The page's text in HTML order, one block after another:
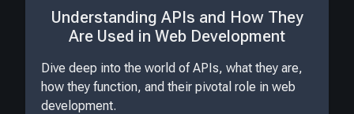
Understanding APIs and How They
Are Used in Web Development
Dive deep into the world of APIs, what they are,
how they function, and their pivotal role in web
development.